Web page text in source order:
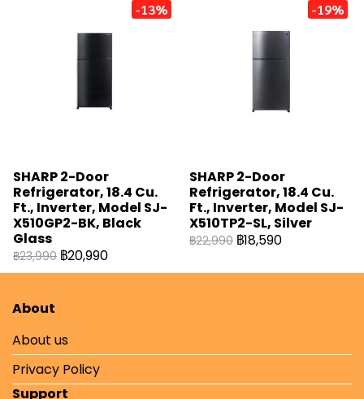
-13%
SHARP 2-Door
Refrigerator, 18.4 Cu.
Ft., Inverter, Model SJ-
X510GP2-BK, Black
Glass
฿23,990 ฿20,990
-19%
SHARP 2-Door
Refrigerator, 18.4 Cu.
Ft., Inverter, Model SJ-
X510TP2-SL, Silver
฿22,990 ฿18,590
About
About us
Privacy Policy
Support